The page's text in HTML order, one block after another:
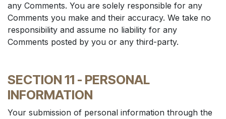
any Comments. You are solely responsible for any
Comments you make and their accuracy. We take no
responsibility and assume no liability for any
Comments posted by you or any third-party.
SECTION 11 - PERSONAL
INFORMATION
Your submission of personal information through the